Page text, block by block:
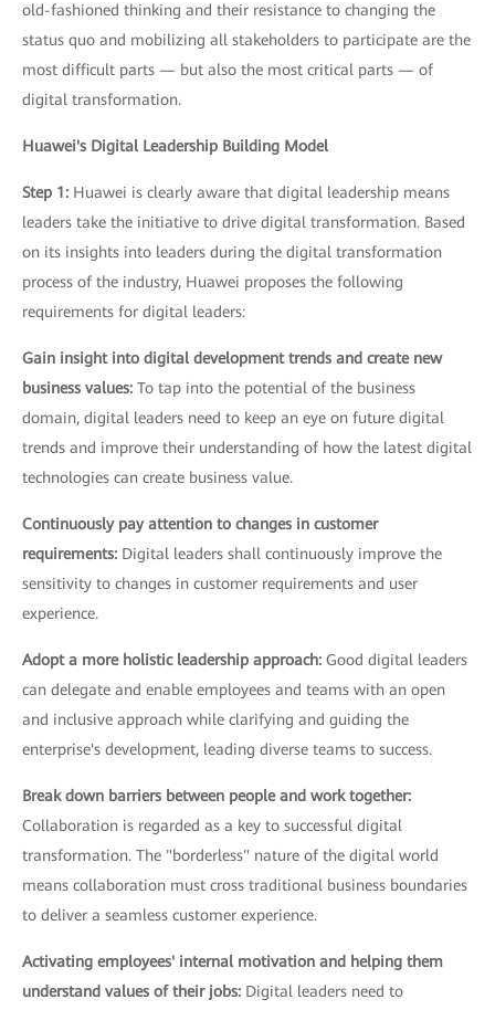
old-fashioned thinking and their resistance to changing the
status quo and mobilizing all stakeholders to participate are the
most difficult parts — but also the most critical parts — of
digital transformation.
Huawei's Digital Leadership Building Model
Step 1: Huawei is clearly aware that digital leadership means
leaders take the initiative to drive digital transformation. Based
on its insights into leaders during the digital transformation
process of the industry, Huawei proposes the following
requirements for digital leaders:
Gain insight into digital development trends and create new
business values: To tap into the potential of the business
domain, digital leaders need to keep an eye on future digital
trends and improve their understanding of how the latest digital
technologies can create business value.
Continuously pay attention to changes in customer
requirements: Digital leaders shall continuously improve the
sensitivity to changes in customer requirements and user
experience.
Adopt a more holistic leadership approach: Good digital leaders
can delegate and enable employees and teams with an open
and inclusive approach while clarifying and guiding the
enterprise's development, leading diverse teams to success.
Break down barriers between people and work together:
Collaboration is regarded as a key to successful digital
transformation. The "borderless" nature of the digital world
means collaboration must cross traditional business boundaries
to deliver a seamless customer experience.
Activating employees' internal motivation and helping them
understand values of their jobs: Digital leaders need to